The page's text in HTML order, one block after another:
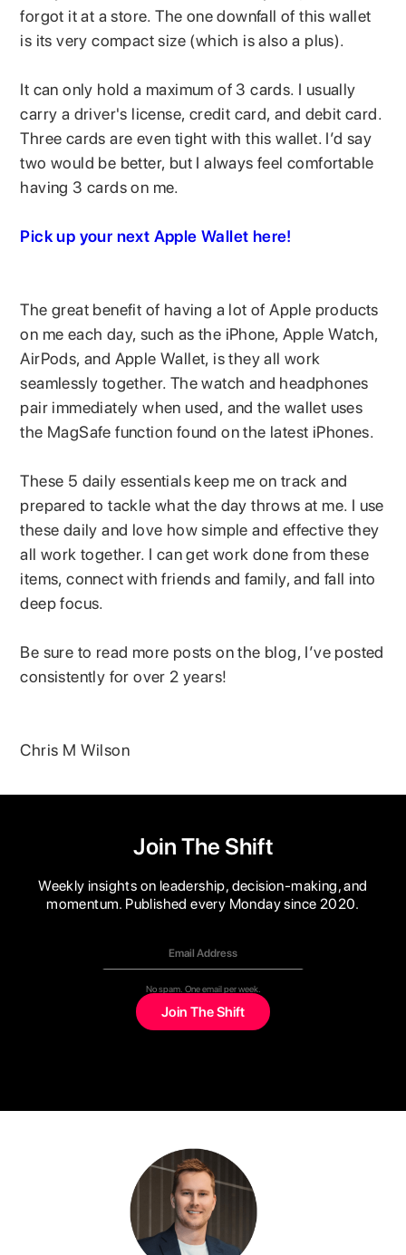
forgot it at a store. The one downfall of this wallet
is its very compact size (which is also a plus).
It can only hold a maximum of 3 cards. I usually
carry a driver's license, credit card, and debit card.
Three cards are even tight with this wallet. I’d say
two would be better, but I always feel comfortable
having 3 cards on me.
Pick up your next Apple Wallet here!
The great benefit of having a lot of Apple products
on me each day, such as the iPhone, Apple Watch,
AirPods, and Apple Wallet, is they all work
seamlessly together. The watch and headphones
pair immediately when used, and the wallet uses
the MagSafe function found on the latest iPhones.
These 5 daily essentials keep me on track and
prepared to tackle what the day throws at me. I use
these daily and love how simple and effective they
all work together. I can get work done from these
items, connect with friends and family, and fall into
deep focus.
Be sure to read more posts on the blog, I’ve posted
consistently for over 2 years!
Chris M Wilson
Join The Shift
Weekly insights on leadership, decision-making, and
momentum. Published every Monday since 2020.
No spam. One email per week.